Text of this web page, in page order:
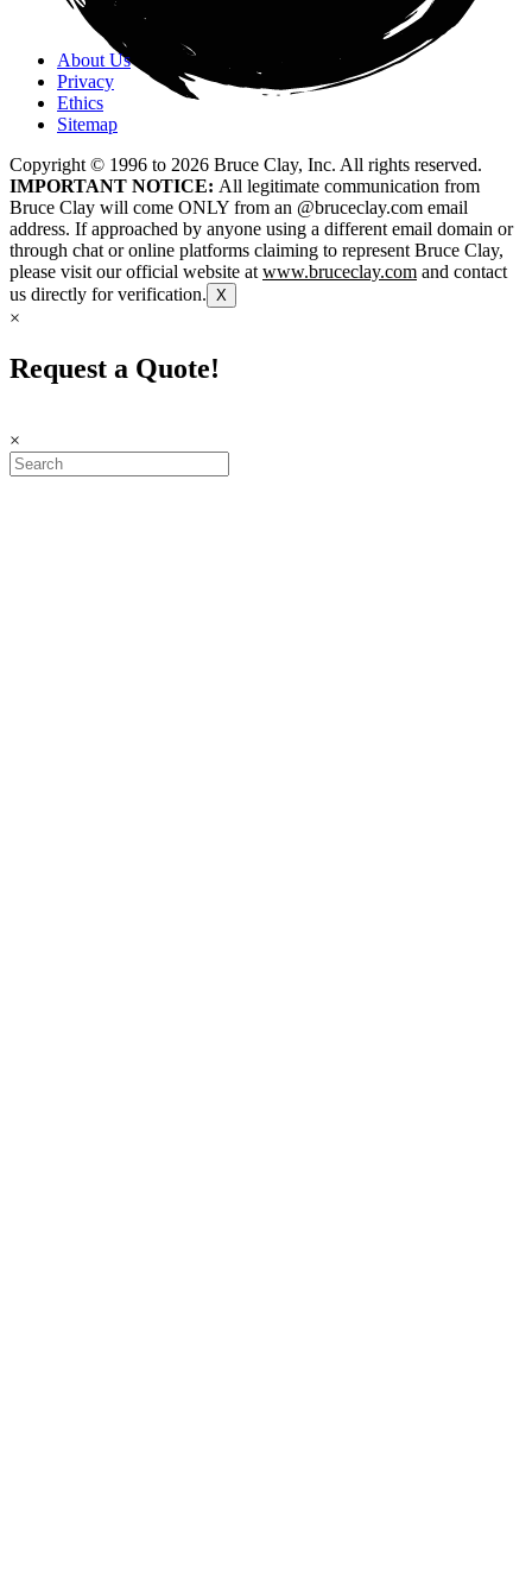
About Us
Privacy
Ethics
Sitemap
Copyright © 1996 to 2026 Bruce Clay, Inc. All rights reserved.
IMPORTANT NOTICE: All legitimate communication from
Bruce Clay will come ONLY from an @bruceclay.com email
address. If approached by anyone using a different email domain or
through chat or online platforms claiming to represent Bruce Clay,
please visit our official website at www.bruceclay.com and contact
us directly for verification. X
×
Request a Quote!
×